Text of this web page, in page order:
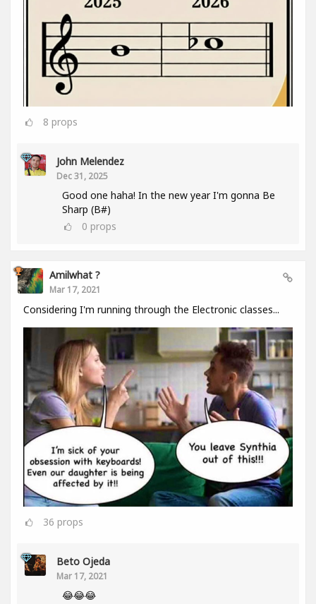
8 props
John Melendez
Dec 31, 2025
Good one haha! In the new year I'm gonna Be
Sharp (B#)
0 props
Amilwhat ?
Mar 17, 2021
Considering I'm running through the Electronic classes...
36 props
Beto Ojeda
Mar 17, 2021
😂😂😂